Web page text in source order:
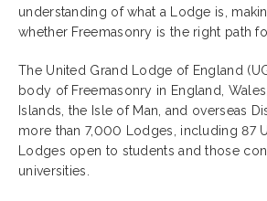
understanding of what a Lodge is,
whether Freemasonry is the right path
The United Grand Lodge of England
body of Freemasonry in England,
Islands, the Isle of Man, and overseas
more than 7,000 Lodges, including 87
Lodges open to students and those
universities.